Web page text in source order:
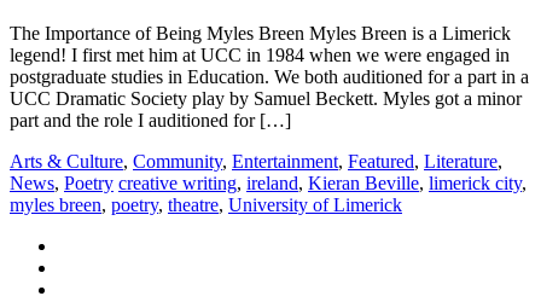
The Importance of Being Myles Breen Myles Breen is a Limerick
legend! I first met him at UCC in 1984 when we were engaged in
postgraduate studies in Education. We both auditioned for a part in a
UCC Dramatic Society play by Samuel Beckett. Myles got a minor
part and the role I auditioned for […]
Arts & Culture, Community, Entertainment, Featured, Literature,
News, Poetry creative writing, ireland, Kieran Beville, limerick city,
myles breen, poetry, theatre, University of Limerick